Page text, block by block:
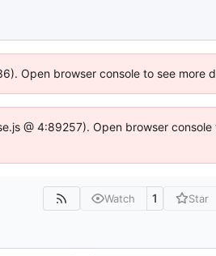
Open browser console to see more
@ 4:89257). Open browser console
Watch 1 Star